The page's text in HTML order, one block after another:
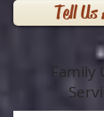
Tell
Family